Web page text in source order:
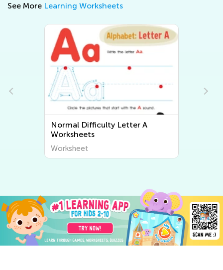
See More Learning Worksheets
Normal Difficulty Letter A
Worksheets
Worksheet